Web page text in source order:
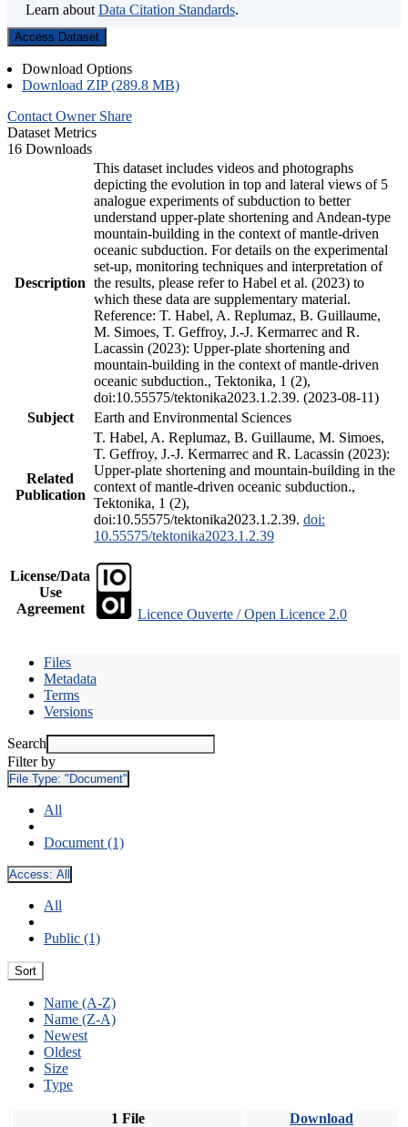
Learn about Data Citation Standards.
Access Dataset
Download Options
Download ZIP (289.8 MB)
Contact Owner Share
Dataset Metrics
16 Downloads
Description
This dataset includes videos and photographs
depicting the evolution in top and lateral views of 5
analogue experiments of subduction to better
understand upper-plate shortening and Andean-type
mountain-building in the context of mantle-driven
oceanic subduction. For details on the experimental
set-up, monitoring techniques and interpretation of
the results, please refer to Habel et al. (2023) to
which these data are supplementary material.
Reference: T. Habel, A. Replumaz, B. Guillaume,
M. Simoes, T. Geffroy, J.-J. Kermarrec and R.
Lacassin (2023): Upper-plate shortening and
mountain-building in the context of mantle-driven
oceanic subduction., Tektonika, 1 (2),
doi:10.55575/tektonika2023.1.2.39. (2023-08-11)
Subject
Earth and Environmental Sciences
Related
Publication
T. Habel, A. Replumaz, B. Guillaume, M. Simoes,
T. Geffroy, J.-J. Kermarrec and R. Lacassin (2023):
Upper-plate shortening and mountain-building in the
context of mantle-driven oceanic subduction.,
Tektonika, 1 (2),
doi:10.55575/tektonika2023.1.2.39. doi:
10.55575/tektonika2023.1.2.39
License/Data
Use
Agreement
Licence Ouverte / Open Licence 2.0
Files
Metadata
Terms
Versions
Search
Filter by
File Type: "Document"
All
Document (1)
Access: All
All
Public (1)
Sort
Name (A-Z)
Name (Z-A)
Newest
Oldest
Size
Type
1 File Download